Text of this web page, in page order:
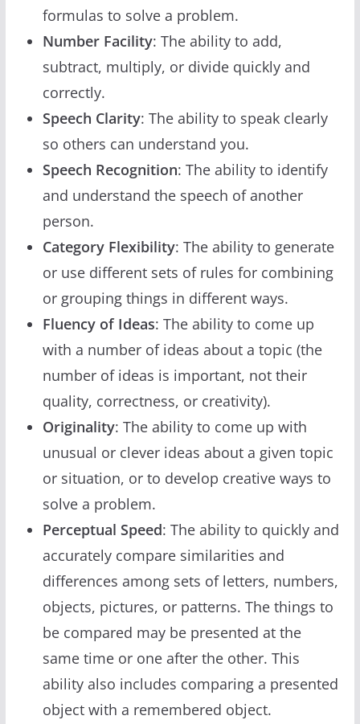
formulas to solve a problem.
Number Facility: The ability to add,
subtract, multiply, or divide quickly and
correctly.
Speech Clarity: The ability to speak clearly
so others can understand you.
Speech Recognition: The ability to identify
and understand the speech of another
person.
Category Flexibility: The ability to generate
or use different sets of rules for combining
or grouping things in different ways.
Fluency of Ideas: The ability to come up
with a number of ideas about a topic (the
number of ideas is important, not their
quality, correctness, or creativity).
Originality: The ability to come up with
unusual or clever ideas about a given topic
or situation, or to develop creative ways to
solve a problem.
Perceptual Speed: The ability to quickly and
accurately compare similarities and
differences among sets of letters, numbers,
objects, pictures, or patterns. The things to
be compared may be presented at the
same time or one after the other. This
ability also includes comparing a presented
object with a remembered object.